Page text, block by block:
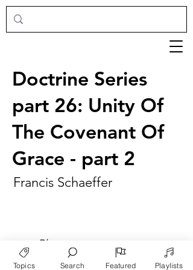
Doctrine Series
part 26: Unity Of
The Covenant Of
Grace - part 2
Francis Schaeffer
► Play
Topics Search Featured Playlists